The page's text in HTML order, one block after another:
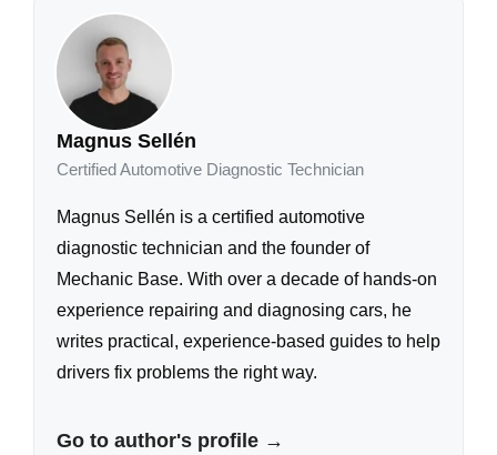
Magnus Sellén
Certified Automotive Diagnostic Technician
Magnus Sellén is a certified automotive
diagnostic technician and the founder of
Mechanic Base. With over a decade of hands-on
experience repairing and diagnosing cars, he
writes practical, experience-based guides to help
drivers fix problems the right way.
Go to author's profile →